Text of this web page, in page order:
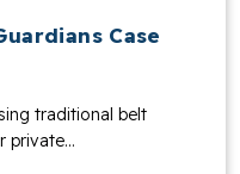
Case
traditional belt
private…